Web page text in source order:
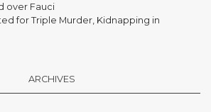
over Fauci
for Triple Murder, Kidnapping in
ARCHIVES